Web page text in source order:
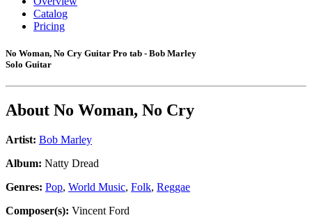
Catalog
Pricing
No Woman, No Cry Guitar Pro tab - Bob Marley
Solo Guitar
About No Woman, No Cry
Artist: Bob Marley
Album: Natty Dread
Genres: Pop, World Music, Folk, Reggae
Composer(s): Vincent Ford